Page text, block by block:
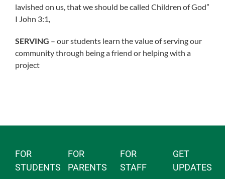
lavished on us, that we should be called Children of God”
I John 3:1,
SERVING – our students learn the value of serving our
community through being a friend or helping with a
project
FOR
STUDENTS
FOR
PARENTS
FOR
STAFF
GET
UPDATES